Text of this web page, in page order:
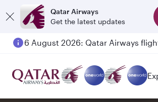
Qatar Airways
Get the latest updates